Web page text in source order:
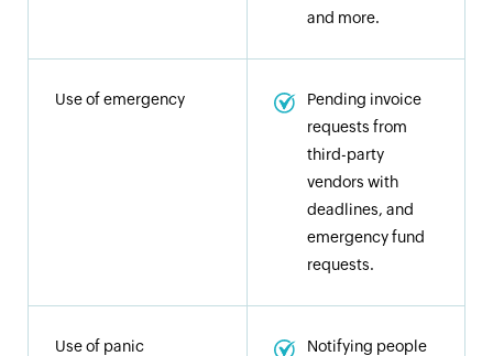
and more.
Use of emergency
Pending invoice
requests from
third-party
vendors with
deadlines, and
emergency fund
requests.
Use of panic
Notifying people